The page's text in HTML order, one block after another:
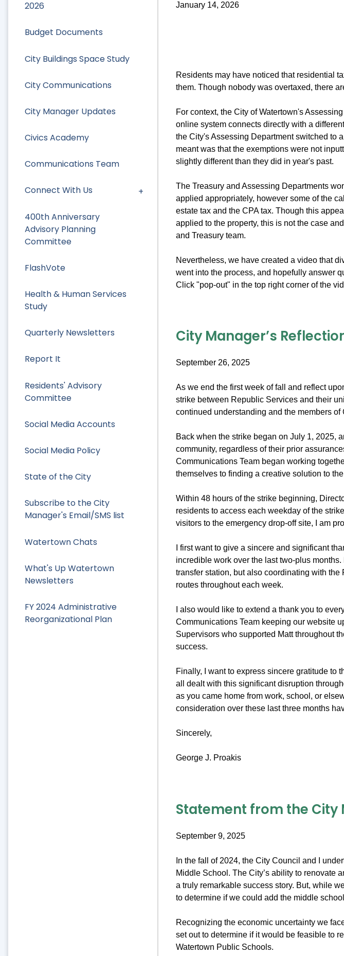
2026
Budget Documents
City Buildings Space Study
City Communications
City Manager Updates
Civics Academy
Communications Team
Connect With Us
400th Anniversary
Advisory Planning
Committee
FlashVote
Health & Human Services
Study
Quarterly Newsletters
Report It
Residents' Advisory
Committee
Social Media Accounts
Social Media Policy
State of the City
Subscribe to the City
Manager's Email/SMS list
Watertown Chats
What's Up Watertown
Newsletters
FY 2024 Administrative
Reorganizational Plan
January 14, 2026
Residents may have noticed that residential
them. Though nobody was overtaxed, there
For context, the City of Watertown's
online system connects directly with a
the City's Assessing Department switched to
meant was that the exemptions were not
slightly different than they did in year's past.
The Treasury and Assessing Departments
applied appropriately, however some of the
estate tax and the CPA tax. Though this
applied to the property, this is not the case
and Treasury team.
Nevertheless, we have created a video that
went into the process, and hopefully answer
Click "pop-out" in the top right corner of the
City Manager’s
September 26, 2025
As we end the first week of fall and reflect
strike between Republic Services and their
continued understanding and the members of
Back when the strike began on July 1, 2025,
community, regardless of their prior
Communications Team began working
themselves to finding a creative solution to
Within 48 hours of the strike beginning,
residents to access each weekday of the
visitors to the emergency drop-off site, I am
I first want to give a sincere and significant
incredible work over the last two-plus
transfer station, but also coordinating with
routes throughout each week.
I also would like to extend a thank you to
Communications Team keeping our website
Supervisors who supported Matt throughout
success.
Finally, I want to express sincere gratitude to
all dealt with this significant disruption
as you came home from work, school, or
consideration over these last three months
Sincerely,
George J. Proakis
Statement from the City
September 9, 2025
In the fall of 2024, the City Council and I
Middle School. The City’s ability to renovate
a truly remarkable success story. But, while
to determine if we could add the middle
Recognizing the economic uncertainty we
set out to determine if it would be feasible to
Watertown Public Schools.